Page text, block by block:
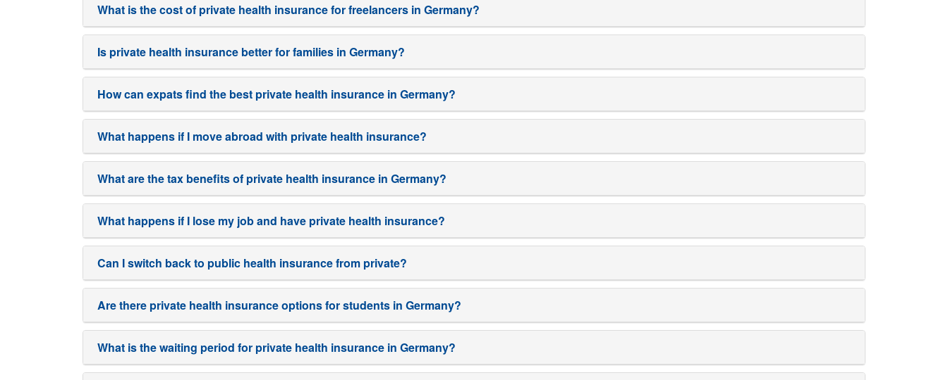
What is the cost of private health insurance for freelancers in Germany?
Is private health insurance better for families in Germany?
How can expats find the best private health insurance in Germany?
What happens if I move abroad with private health insurance?
What are the tax benefits of private health insurance in Germany?
What happens if I lose my job and have private health insurance?
Can I switch back to public health insurance from private?
Are there private health insurance options for students in Germany?
What is the waiting period for private health insurance in Germany?